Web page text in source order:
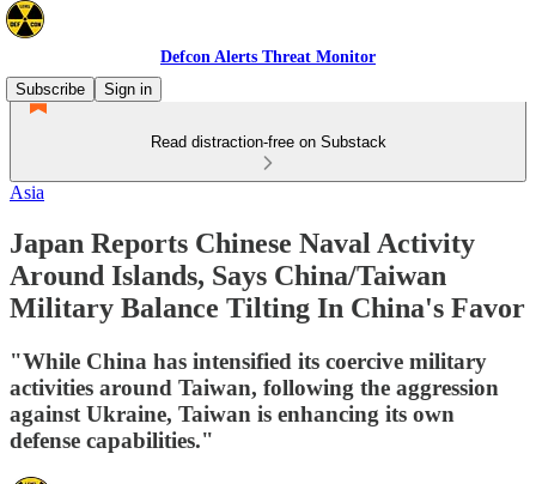
Defcon Alerts Threat Monitor
Subscribe
Sign in
Read distraction-free on Substack
Asia
Japan Reports Chinese Naval Activity
Around Islands, Says China/Taiwan
Military Balance Tilting In China's Favor
"While China has intensified its coercive military
activities around Taiwan, following the aggression
against Ukraine, Taiwan is enhancing its own
defense capabilities."